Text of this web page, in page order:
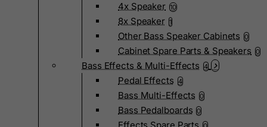
4x Speaker 10
8x Speaker 1
Other Bass Speaker Cabinets 0
Cabinet Spare Parts & Speakers 0
Bass Effects & Multi-Effects 4
Pedal Effects 4
Bass Multi-Effects 0
Bass Pedalboards 0